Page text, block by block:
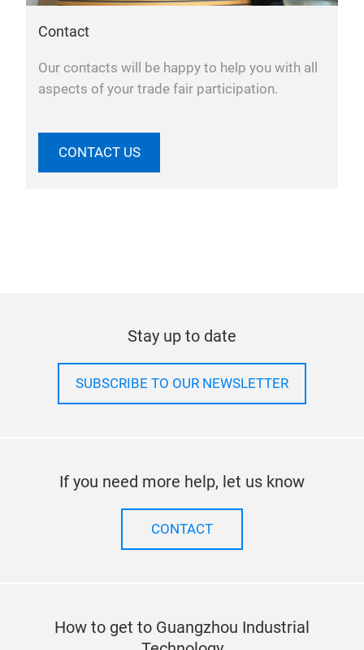
Contact
Our contacts will be happy to help you with all
aspects of your trade fair participation.
CONTACT US
Stay up to date
SUBSCRIBE TO OUR NEWSLETTER
If you need more help, let us know
CONTACT
How to get to Guangzhou Industrial